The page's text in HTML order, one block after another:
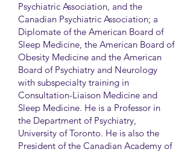
Psychiatric Association, and the
Canadian Psychiatric Association; a
Diplomate of the American Board of
Sleep Medicine, the American Board of
Obesity Medicine and the American
Board of Psychiatry and Neurology
with subspecialty training in
Consultation-Liaison Medicine and
Sleep Medicine. He is a Professor in
the Department of Psychiatry,
University of Toronto. He is also the
President of the Canadian Academy of